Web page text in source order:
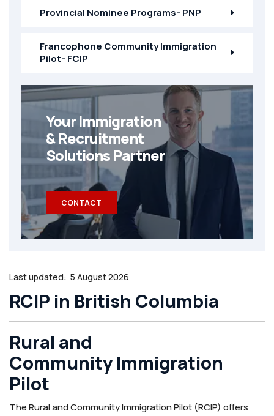
Provincial Nominee Programs- PNP
Francophone Community Immigration
Pilot- FCIP
Your Immigration
& Recruitment
Solutions Partner
CONTACT
Last updated: 5 August 2026
RCIP in British Columbia
Rural and
Community Immigration
Pilot
The Rural and Community Immigration Pilot (RCIP) offers